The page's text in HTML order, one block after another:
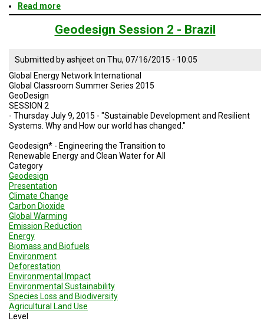
Read more
Geodesign
Session
3
Brazil
Geodesign Session 2 - Brazil
Submitted byashjeeton Thu, 07/16/2015 - 10:05
Global Energy Network International
Global Classroom Summer Series 2015
GeoDesign
SESSION 2
- Thursday July 9, 2015 - "Sustainable Development and Resilient
Systems. Why and How our world has changed."
Geodesign* - Engineering the Transition to
Renewable Energy and Clean Water for All
Category
Geodesign
Presentation
Climate Change
Carbon Dioxide
Global Warming
Emission Reduction
Energy
Biomass and Biofuels
Environment
Deforestation
Environmental Impact
Environmental Sustainability
Species Loss and Biodiversity
Agricultural Land Use
Level